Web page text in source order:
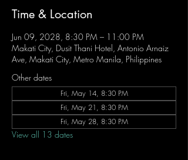
Time & Location
Jun 09, 2028, 8:30 PM – 11:00 PM
Makati City, Dusit Thani Hotel, Antonio Arnaiz
Ave, Makati City, Metro Manila, Philippines
Other dates
Fri, May 14, 8:30 PM
Fri, May 21, 8:30 PM
Fri, May 28, 8:30 PM
View all 13 dates